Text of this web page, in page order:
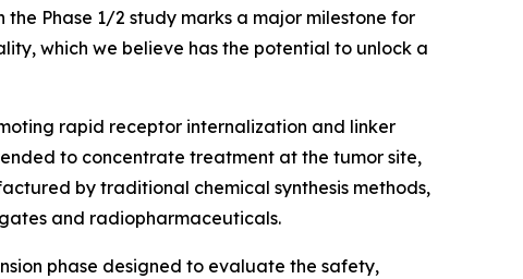
the Phase 1/2 study marks a major milestone for
which we believe has the potential to unlock a
rapid receptor internalization and linker
to concentrate treatment at the tumor site,
by traditional chemical synthesis methods,
and radiopharmaceuticals.
phase designed to evaluate the safety,